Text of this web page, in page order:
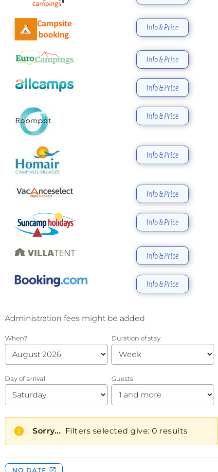
Info & Price
Info & Price
Info & Price
Info & Price
Info & Price
Info & Price
Info & Price
Info & Price
Info & Price